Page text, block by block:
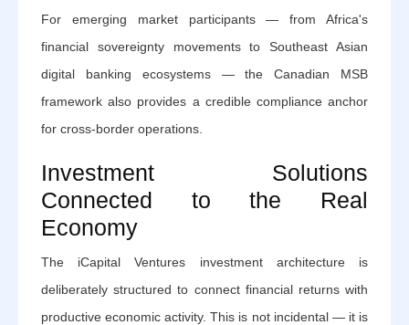
For emerging market participants — from Africa's
financial sovereignty movements to Southeast Asian
digital banking ecosystems — the Canadian MSB
framework also provides a credible compliance anchor
for cross-border operations.
Investment Solutions
Connected to the Real
Economy
The iCapital Ventures investment architecture is
deliberately structured to connect financial returns with
productive economic activity. This is not incidental — it is